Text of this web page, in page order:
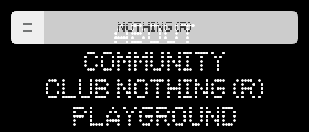
NOTHING (R)
ABOUT
COMMUNITY
CLUB NOTHING (R)
PLAYGROUND